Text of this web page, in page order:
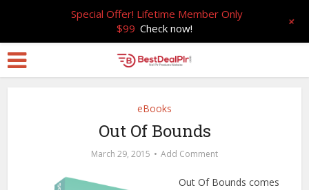
eBooks
Out Of Bounds
March 29, 2015 Add Comment
Out Of Bounds comes
Special Offer! Lifetime Member Only
$99 Check now! +